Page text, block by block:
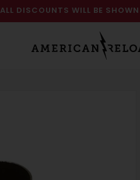
ALL DISCOUNTS WILL BE